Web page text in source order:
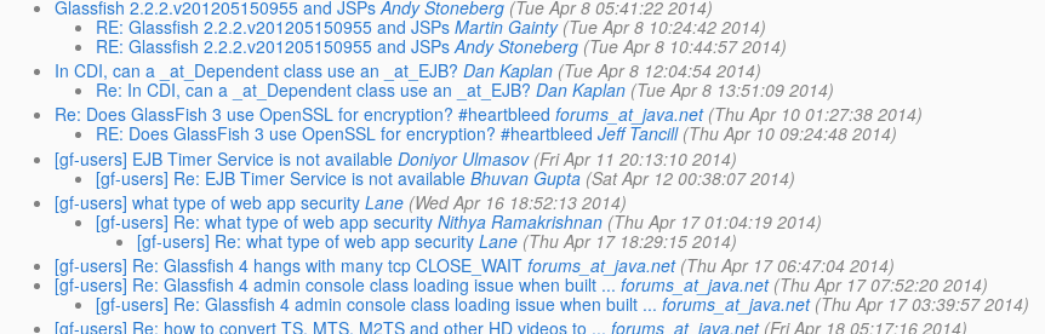
Glassfish 2.2.2.v201205150955 and JSPs Andy Stoneberg (Tue Apr 8 05:41:22 2014)
RE: Glassfish 2.2.2.v201205150955 and JSPs Martin Gainty (Tue Apr 8 10:24:42 2014)
RE: Glassfish 2.2.2.v201205150955 and JSPs Andy Stoneberg (Tue Apr 8 10:44:57 2014)
In CDI, can a _at_Dependent class use an _at_EJB? Dan Kaplan (Tue Apr 8 12:04:54 2014)
Re: In CDI, can a _at_Dependent class use an _at_EJB? Dan Kaplan (Tue Apr 8 13:51:09 2014)
Re: Does GlassFish 3 use OpenSSL for encryption? #heartbleed forums_at_java.net (Thu Apr 10 01:27:38 2014)
RE: Does GlassFish 3 use OpenSSL for encryption? #heartbleed Jeff Tancill (Thu Apr 10 09:24:48 2014)
[gf-users] EJB Timer Service is not available Doniyor Ulmasov (Fri Apr 11 20:13:10 2014)
[gf-users] Re: EJB Timer Service is not available Bhuvan Gupta (Sat Apr 12 00:38:07 2014)
[gf-users] what type of web app security Lane (Wed Apr 16 18:52:13 2014)
[gf-users] Re: what type of web app security Nithya Ramakrishnan (Thu Apr 17 01:04:19 2014)
[gf-users] Re: what type of web app security Lane (Thu Apr 17 18:29:15 2014)
[gf-users] Re: Glassfish 4 hangs with many tcp CLOSE_WAIT forums_at_java.net (Thu Apr 17 06:47:04 2014)
[gf-users] Re: Glassfish 4 admin console class loading issue when built ... forums_at_java.net (Thu Apr 17 07:52:20 2014)
[gf-users] Re: Glassfish 4 admin console class loading issue when built ... forums_at_java.net (Thu Apr 17 03:39:57 2014)
[gf-users] Re: how to convert TS, MTS, M2TS and other HD videos to ... forums_at_java.net (Fri Apr 18 05:17:16 2014)